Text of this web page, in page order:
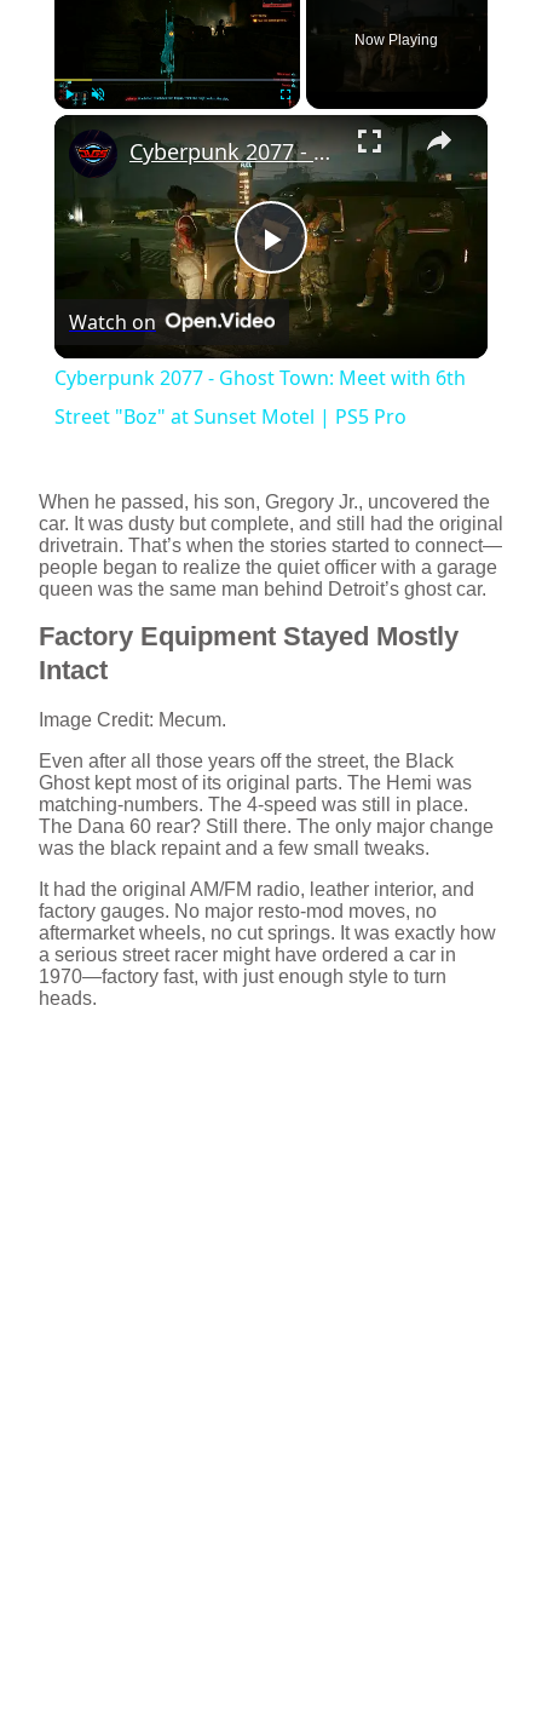
Now Playing
×
P
a
y
V
i
e
o
Cyberpunk 2077 - Ghost Town: Meet with 6th Street "Boz" at Sunset Motel | PS5 Pro
Watch on
Cyberpunk 2077 - Ghost Town: Meet with 6th
Street "Boz" at Sunset Motel | PS5 Pro
When he passed, his son, Gregory Jr., uncovered the
car. It was dusty but complete, and still had the original
drivetrain. That’s when the stories started to connect—
people began to realize the quiet officer with a garage
queen was the same man behind Detroit’s ghost car.
Factory Equipment Stayed Mostly
Intact
Image Credit: Mecum.
Even after all those years off the street, the Black
Ghost kept most of its original parts. The Hemi was
matching-numbers. The 4-speed was still in place.
The Dana 60 rear? Still there. The only major change
was the black repaint and a few small tweaks.
It had the original AM/FM radio, leather interior, and
factory gauges. No major resto-mod moves, no
aftermarket wheels, no cut springs. It was exactly how
a serious street racer might have ordered a car in
1970—factory fast, with just enough style to turn
heads.